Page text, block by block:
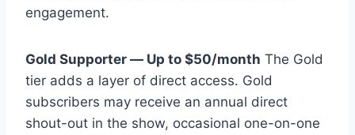
engagement.
Gold Supporter — Up to $50/month The Gold
tier adds a layer of direct access. Gold
subscribers may receive an annual direct
shout-out in the show, occasional one-on-one